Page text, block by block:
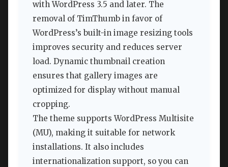
with WordPress 3.5 and later. The
removal of TimThumb in favor of
WordPress’s built-in image resizing tools
improves security and reduces server
load. Dynamic thumbnail creation
ensures that gallery images are
optimized for display without manual
cropping.
The theme supports WordPress Multisite
(MU), making it suitable for network
installations. It also includes
internationalization support, so you can